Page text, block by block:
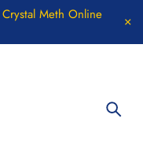
Meth Online